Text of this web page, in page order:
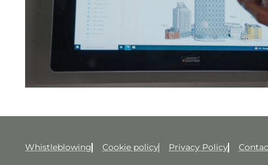
Whistleblowing Cookie policy Privacy Policy